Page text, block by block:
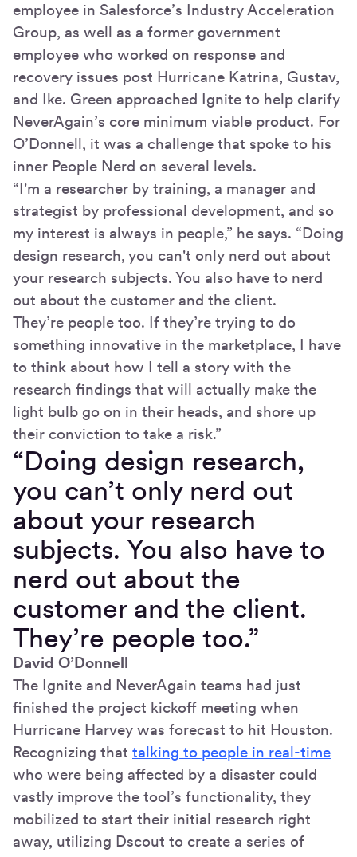
employee in Salesforce’s Industry Acceleration
Group, as well as a former government
employee who worked on response and
recovery issues post Hurricane Katrina, Gustav,
and Ike. Green approached Ignite to help clarify
NeverAgain’s core minimum viable product. For
O’Donnell, it was a challenge that spoke to his
inner People Nerd on several levels.
“I'm a researcher by training, a manager and
strategist by professional development, and so
my interest is always in people,” he says. “Doing
design research, you can't only nerd out about
your research subjects. You also have to nerd
out about the customer and the client.
They’re people too. If they’re trying to do
something innovative in the marketplace, I have
to think about how I tell a story with the
research findings that will actually make the
light bulb go on in their heads, and shore up
their conviction to take a risk.”
“Doing design research,
you can’t only nerd out
about your research
subjects. You also have to
nerd out about the
customer and the client.
They’re people too.”
David O’Donnell
The Ignite and NeverAgain teams had just
finished the project kickoff meeting when
Hurricane Harvey was forecast to hit Houston.
Recognizing that talking to people in real-time
who were being affected by a disaster could
vastly improve the tool’s functionality, they
mobilized to start their initial research right
away, utilizing Dscout to create a series of